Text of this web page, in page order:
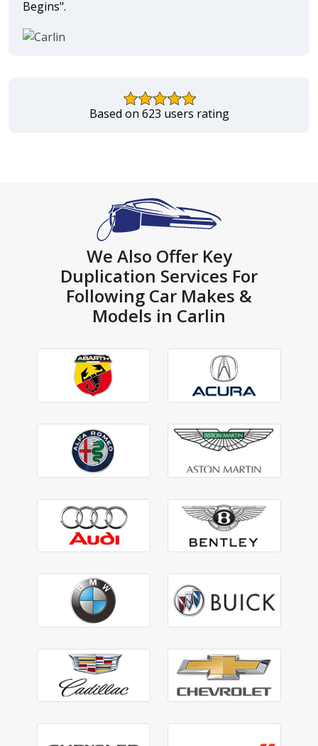
Begins".
Based on 623 users rating
We Also Offer Key
Duplication Services For
Following Car Makes &
Models in Carlin